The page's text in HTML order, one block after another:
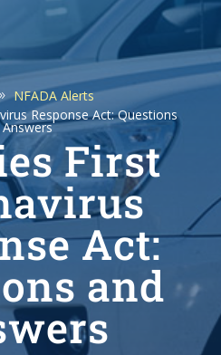
NFADA Alerts
Response Act: Questions
First
Act:
and